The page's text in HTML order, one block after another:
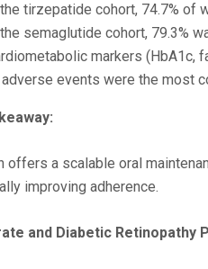
tirzepatide cohort, 74.7% of
semaglutide cohort, 79.3%
markers (HbA1c,
adverse events were the most
offers a scalable oral
improving adherence.
and Diabetic Retinopathy